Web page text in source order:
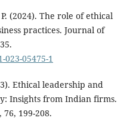
(2024). The role of ethical
practices. Journal of
023-05475-1
Ethical leadership and
Insights from Indian firms.
76, 199-208.